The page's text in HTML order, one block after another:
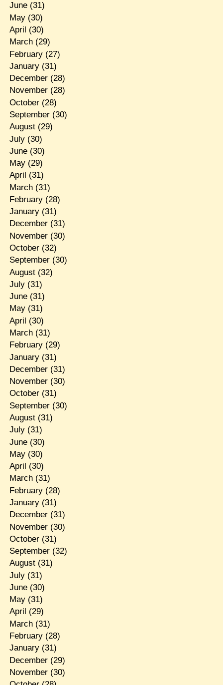
June(31)
May(30)
April (30)
March(29)
February(27)
January(31)
December(28)
November(28)
October(28)
September(30)
August(29)
July(30)
June(30)
May(29)
April (31)
March(31)
February(28)
January(31)
December(31)
November(30)
October(32)
September(30)
August(32)
July(31)
June(31)
May(31)
April (30)
March(31)
February(29)
January(31)
December(31)
November(30)
October(31)
September(30)
August(31)
July(31)
June(30)
May(30)
April (30)
March(31)
February(28)
January(31)
December(31)
November(30)
October(31)
September(32)
August(31)
July(31)
June(30)
May(31)
April (29)
March(31)
February(28)
January(31)
December(29)
November(30)